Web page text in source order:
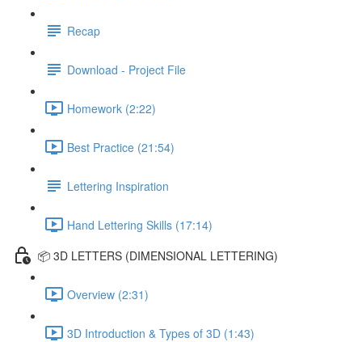
Recap
Download - Project File
Homework (2:22)
Best Practice (21:54)
Lettering Inspiration
Hand Lettering Skills (17:14)
📦 3D LETTERS (DIMENSIONAL LETTERING)
Overview (2:31)
3D Introduction & Types of 3D (1:43)